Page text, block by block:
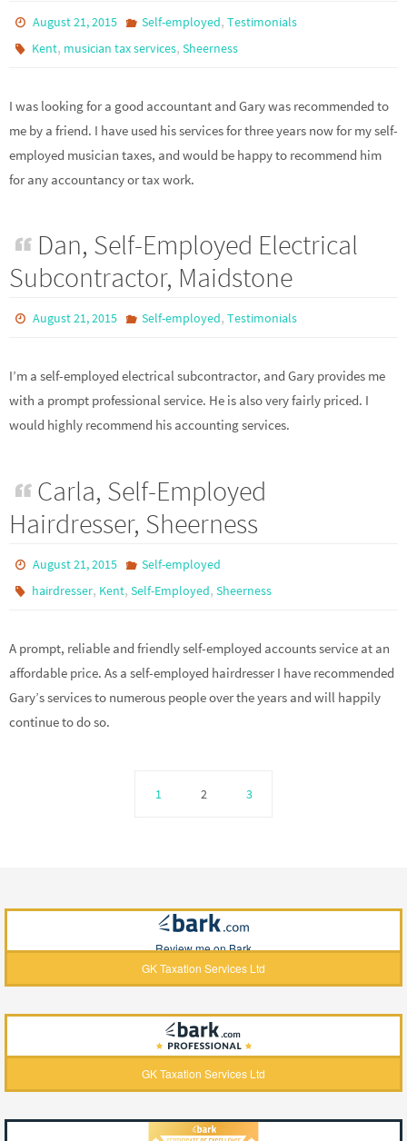
August 21, 2015 Self-employed, Testimonials
Kent, musician tax services,Sheerness
I was looking for a good accountant and Gary was recommended to
me by a friend. I have used his services for three years now for my self-
employed musician taxes, and would be happy to recommend him
for any accountancy or tax work.
Dan, Self-Employed Electrical
Subcontractor, Maidstone
August 21, 2015 Self-employed, Testimonials
I’m a self-employed electrical subcontractor, and Gary provides me
with a prompt professional service. He is also very fairly priced. I
would highly recommend his accounting services.
Carla, Self-Employed
Hairdresser, Sheerness
August 21, 2015
Self-employed
hairdresser, Kent,Self-Employed,Sheerness
A prompt, reliable and friendly self-employed accounts service at an
affordable price. As a self-employed hairdresser I have recommended
Gary’s services to numerous people over the years and will happily
continue to do so.
1 2 3
Review me on Bark
GK Taxation Services Ltd
GK Taxation Services Ltd